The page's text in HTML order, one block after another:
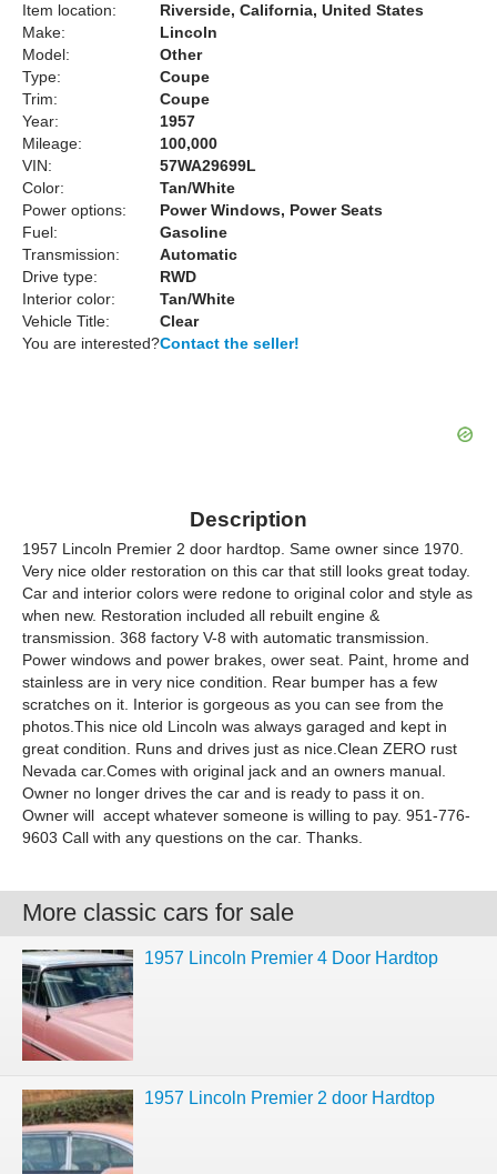
Item location:
Riverside, California, United States
Make:
Lincoln
Model:
Other
Type:
Coupe
Trim:
Coupe
Year:
1957
Mileage:
100,000
VIN:
57WA29699L
Color:
Tan/White
Power options:
Power Windows, Power Seats
Fuel:
Gasoline
Transmission:
Automatic
Drive type:
RWD
Interior color:
Tan/White
Vehicle Title:
Clear
You are interested?Contact the seller!
Description
1957 Lincoln Premier 2 door hardtop. Same owner since 1970.
Very nice older restoration on this car that still looks great today.
Car and interior colors were redone to original color and style as
when new. Restoration included all rebuilt engine &
transmission. 368 factory V-8 with automatic transmission.
Power windows and power brakes, ower seat. Paint, hrome and
stainless are in very nice condition. Rear bumper has a few
scratches on it. Interior is gorgeous as you can see from the
photos.This nice old Lincoln was always garaged and kept in
great condition. Runs and drives just as nice.Clean ZERO rust
Nevada car.Comes with original jack and an owners manual.
Owner no longer drives the car and is ready to pass it on.
Owner will accept whatever someone is willing to pay. 951-776-
9603 Call with any questions on the car. Thanks.
More classic cars for sale
1957 Lincoln Premier 4 Door Hardtop
1957 Lincoln Premier 2 door Hardtop